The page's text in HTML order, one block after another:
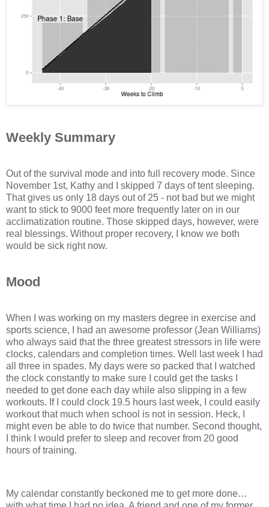
Weekly Summary
Out of the survival mode and into full recovery mode. Since
November 1st, Kathy and I skipped 7 days of tent sleeping.
That gives us only 18 days out of 25 - not bad but we might
want to stick to 9000 feet more frequently later on in our
acclimatization routine. Those skipped days, however, were
real blessings. Without proper recovery, I know we both
would be sick right now.
Mood
When I was working on my masters degree in exercise and
sports science, I had an awesome professor (Jean Williams)
who always said that the three greatest stressors in life were
clocks, calendars and completion times. Well last week I had
all three in spades. My days were so packed that I watched
the clock constantly to make sure I could get the tasks I
needed to get done each day while also slipping in a few
workouts. If I could clock 19.5 hours last week, I could easily
workout that much when school is not in session. Heck, I
might even be able to do twice that number. Second thought,
I think I would prefer to sleep and recover from 20 good
hours of training.
My calendar constantly beckoned me to get more done…